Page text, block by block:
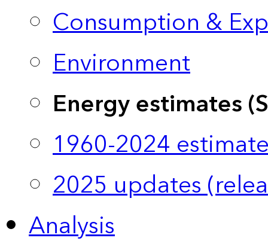
Consumption &
Environment
Energy estimates
1960-2024
2025 updates
Analysis